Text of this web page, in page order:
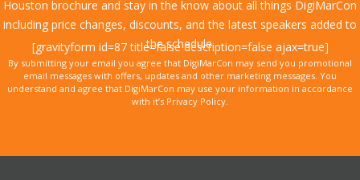
Houston brochure and stay in the know about all things DigiMarCon
including price changes, discounts, and the latest speakers added to
the schedule.
[gravityform id=87 title=false description=false ajax=true]
By submitting your email you agree that DigiMarCon may send you promotional
email messages with offers, updates and other marketing messages. You
understand and agree that DigiMarCon may use your information in accordance
with it’s Privacy Policy.